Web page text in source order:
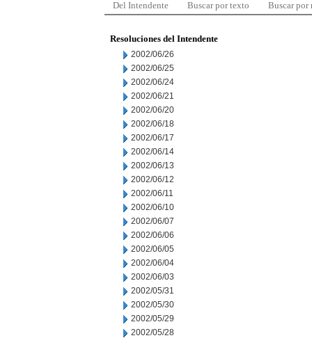
Del Intendente Buscar por texto Buscar por
Resoluciones del Intendente
2002/06/26
2002/06/25
2002/06/24
2002/06/21
2002/06/20
2002/06/18
2002/06/17
2002/06/14
2002/06/13
2002/06/12
2002/06/11
2002/06/10
2002/06/07
2002/06/06
2002/06/05
2002/06/04
2002/06/03
2002/05/31
2002/05/30
2002/05/29
2002/05/28